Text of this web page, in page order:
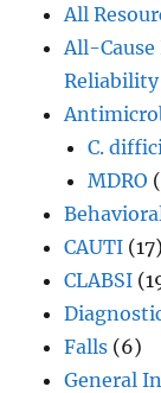
All
All-
Reliability
C.
MDRO
CAUTI (17)
CLABSI
Falls (6)
General